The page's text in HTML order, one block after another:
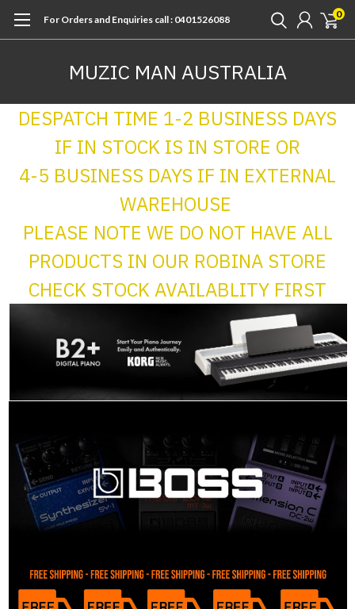
For Orders and Enquiries call : 0401526088 0
MUZIC MAN AUSTRALIA
DESPATCH TIME 1-2 BUSINESS DAYS
IF IN STOCK IS IN STORE OR
4-5 BUSINESS DAYS IF IN EXTERNAL
WAREHOUSE
PLEASE NOTE WE DO NOT HAVE ALL
PRODUCTS IN OUR ROBINA STORE
CHECK STOCK AVAILABLITY FIRST